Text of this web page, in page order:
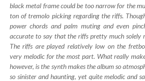
black metal frame could be too narrow for the
ton of tremolo picking regarding the riffs.
power chords and palm muting and even
accurate to say that the riffs pretty much solely
The riffs are played relatively low on the
very melodic for the most part. What really
however, is the synth makes the album so
so sinister and haunting, yet quite melodic and